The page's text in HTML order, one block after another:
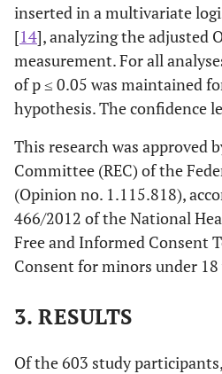
inserted in a multivariate
[14], analyzing the adjusted
measurement. For all
of p ≤ 0.05 was maintained
hypothesis. The confidence
This research was approved
Committee (REC) of the
(Opinion no. 1.115.818),
466/2012 of the National
Free and Informed Consent
Consent for minors under 18
3. RESULTS
Of the 603 study